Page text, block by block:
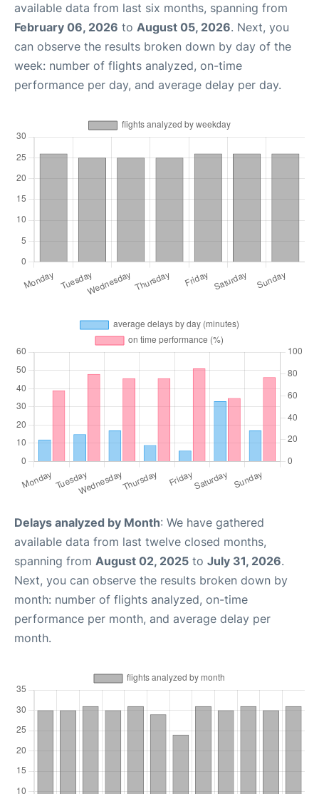
available data from last six months, spanning from
February 06, 2026 to August 05, 2026. Next, you
can observe the results broken down by day of the
week: number of flights analyzed, on-time
performance per day, and average delay per day.
Delays analyzed by Month: We have gathered
available data from last twelve closed months,
spanning from August 02, 2025 to July 31, 2026.
Next, you can observe the results broken down by
month: number of flights analyzed, on-time
performance per month, and average delay per
month.